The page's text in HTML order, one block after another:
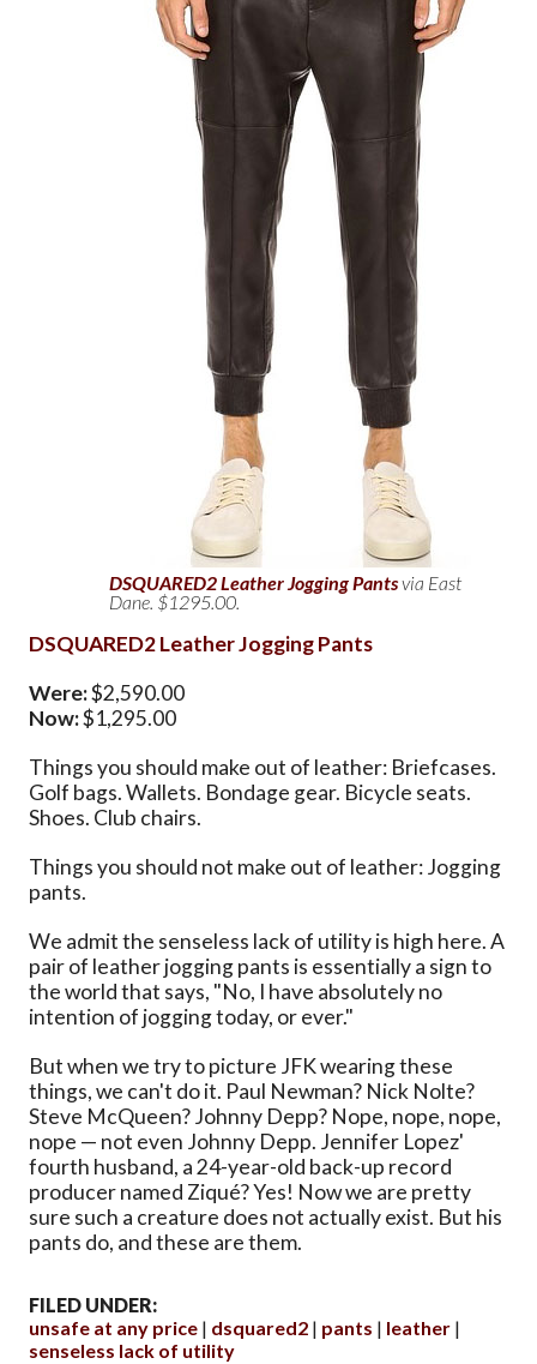
DSQUARED2 Leather Jogging Pantsvia East
Dane. $1295.00.
DSQUARED2 Leather Jogging Pants
Were:$2,590.00
Now:$1,295.00
Things you should make out of leather: Briefcases.
Golf bags. Wallets. Bondage gear. Bicycle seats.
Shoes. Club chairs.
Things you should not make out of leather: Jogging
pants.
We admit the senseless lack of utility is high here. A
pair of leather jogging pants is essentially a sign to
the world that says, "No, I have absolutely no
intention of jogging today, or ever."
But when we try to picture JFK wearing these
things, we can't do it. Paul Newman? Nick Nolte?
Steve McQueen? Johnny Depp? Nope, nope, nope,
nope — not even Johnny Depp. Jennifer Lopez'
fourth husband, a 24-year-old back-up record
producer named Ziqué? Yes! Now we are pretty
sure such a creature does not actually exist. But his
pants do, and these are them.
FILED UNDER:
unsafe at any price
dsquared2 pants
leather
senseless lack of utility